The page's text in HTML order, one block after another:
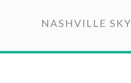
content
NASHVILLE